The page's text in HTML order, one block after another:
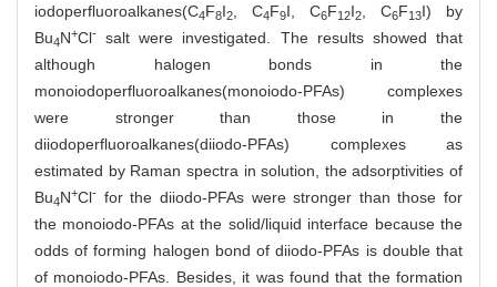
iodoperfluoroalkanes(C4F8I2 , C4F9I, C6F12I2 , C6F13I) by
Bu4N+Cl-
salt were investigated. The results showed that
although halogen bonds in the
monoiodoperfluoroalkanes(monoiodo-PFAs) complexes
were stronger than those in the
diiodoperfluoroalkanes(diiodo-PFAs) complexes as
estimated by Raman spectra in solution, the adsorptivities of
Bu4N+Cl- for the diiodo-PFAs were stronger than those for
the monoiodo-PFAs at the solid/liquid interface because the
odds of forming halogen bond of diiodo-PFAs is double that
of monoiodo-PFAs. Besides, it was found that the formation